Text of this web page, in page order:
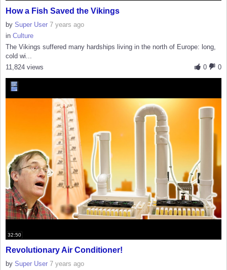
How a Fish Saved the Vikings
by Super User 7 years ago
in Culture
The Vikings suffered many hardships living in the north of Europe: long,
cold wi...
0
0
11,824 views
32:50
Revolutionary Air Conditioner!
by Super User 7 years ago